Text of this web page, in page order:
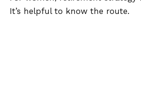
It’s helpful to know the route.